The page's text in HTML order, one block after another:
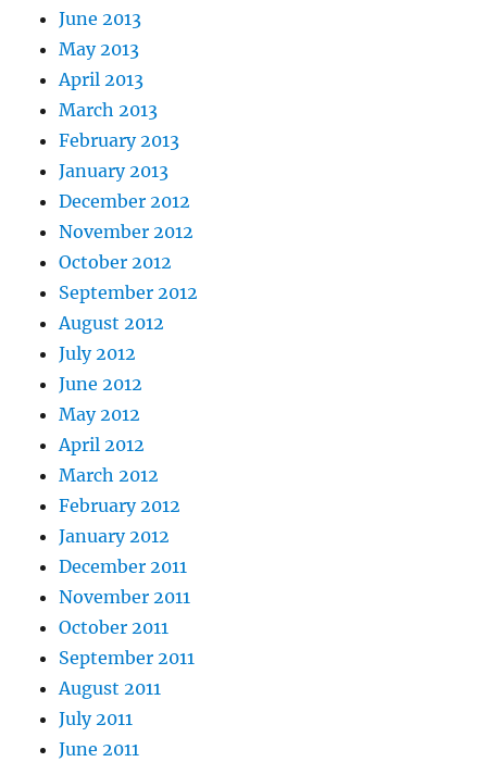
June 2013
May 2013
April 2013
March 2013
February 2013
January 2013
December 2012
November 2012
October 2012
September 2012
August 2012
July 2012
June 2012
May 2012
April 2012
March 2012
February 2012
January 2012
December 2011
November 2011
October 2011
September 2011
August 2011
July 2011
June 2011